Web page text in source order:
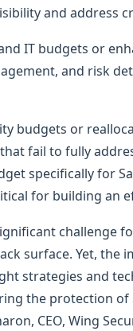
and address
IT budgets or
and risk
budgets or
fail to fully
specifically for
for building an
challenge
surface. Yet,
strategies and
the protection
CEO, Wing